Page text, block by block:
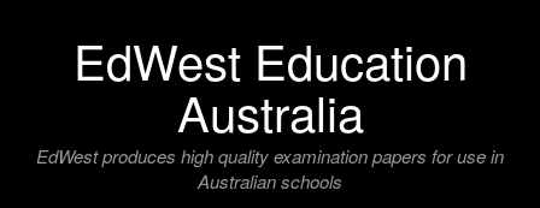
EdWest Education
Australia
EdWest produces high quality examination papers for use in
Australian schools